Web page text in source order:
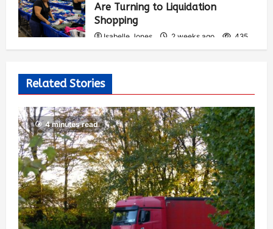
Are Turning to Liquidation
Shopping
Isabelle Jones 2 weeks ago 435
Related Stories
4 minutes read